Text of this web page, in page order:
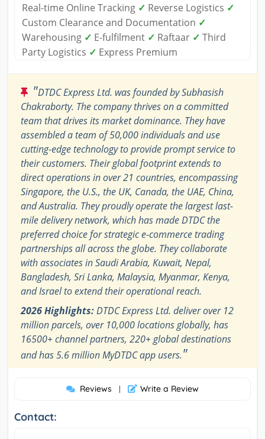
Real-time Online Tracking ✓ Reverse Logistics ✓
Custom Clearance and Documentation ✓
Warehousing ✓ E-fulfilment ✓ Raftaar ✓ Third
Party Logistics ✓ Express Premium
"DTDC Express Ltd. was founded by Subhasish
Chakraborty. The company thrives on a committed
team that drives its market dominance. They have
assembled a team of 50,000 individuals and use
cutting-edge technology to provide prompt service to
their customers. Their global footprint extends to
direct operations in over 21 countries, encompassing
Singapore, the U.S., the UK, Canada, the UAE, China,
and Australia. They proudly operate the largest last-
mile delivery network, which has made DTDC the
preferred choice for strategic e-commerce trading
partnerships all across the globe. They collaborate
with associates in Saudi Arabia, Kuwait, Nepal,
Bangladesh, Sri Lanka, Malaysia, Myanmar, Kenya,
and Israel to extend their operational reach.
2026 Highlights:DTDC Express Ltd. deliver over 12
million parcels, over 10,000 locations globally, has
16500+ channel partners, 220+ global destinations
and has 5.6 million MyDTDC app users."
Reviews | Write a Review
Contact: